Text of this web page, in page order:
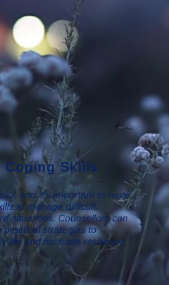
Coping Skills
and it's important to have
to manage difficult,
situations. Counsellors can
practical strategies to
life and increase resilience.